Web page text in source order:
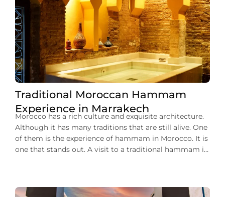
Traditional Moroccan Hammam
Experience in Marrakech
Morocco has a rich culture and exquisite architecture.
Although it has many traditions that are still alive. One
of them is the experience of hammam in Morocco. It is
one that stands out. A visit to a traditional hammam in